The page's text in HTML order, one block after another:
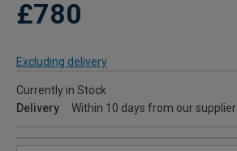
£780
Excluding delivery
Currently in Stock
Delivery
Within 10 days from our supplier